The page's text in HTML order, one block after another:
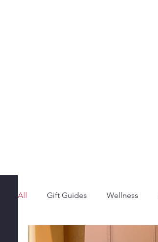
All Gift Guides Wellness
Style & Fashion